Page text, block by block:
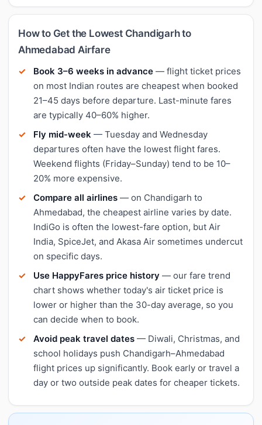
How to Get the Lowest Chandigarh to
Ahmedabad Airfare
Book 3–6 weeks in advance — flight ticket prices
on most Indian routes are cheapest when booked
21–45 days before departure. Last-minute fares
are typically 40–60% higher.
Fly mid-week — Tuesday and Wednesday
departures often have the lowest flight fares.
Weekend flights (Friday–Sunday) tend to be 10–
20% more expensive.
Compare all airlines — on Chandigarh to
Ahmedabad, the cheapest airline varies by date.
IndiGo is often the lowest-fare option, but Air
India, SpiceJet, and Akasa Air sometimes undercut
on specific days.
Use HappyFares price history — our fare trend
chart shows whether today's air ticket price is
lower or higher than the 30-day average, so you
can decide when to book.
Avoid peak travel dates — Diwali, Christmas, and
school holidays push Chandigarh–Ahmedabad
flight prices up significantly. Book early or travel a
day or two outside peak dates for cheaper tickets.